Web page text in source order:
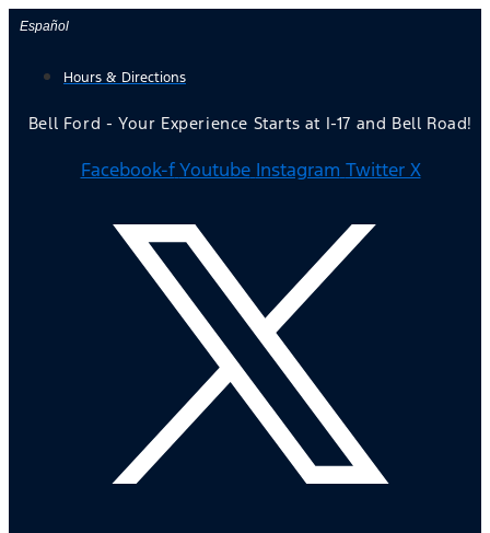
Skip
content
Español
Hours & Directions
Bell Ford - Your Experience Starts at I-17 and Bell Road!
Facebook-f Youtube Instagram Twitter X